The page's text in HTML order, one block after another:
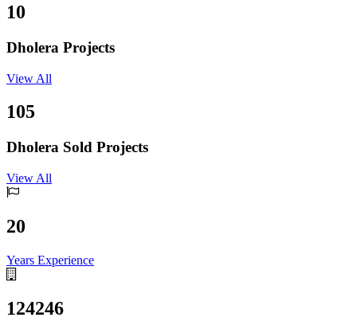
10
Dholera Projects
View All
105
Dholera Sold Projects
View All
20
Years Experience
124246